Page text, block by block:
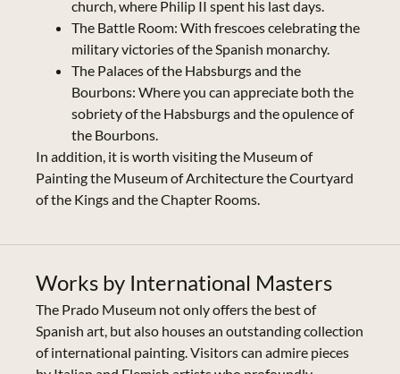
church, where Philip II spent his last days.
The Battle Room: With frescoes celebrating the
military victories of the Spanish monarchy.
The Palaces of the Habsburgs and the
Bourbons: Where you can appreciate both the
sobriety of the Habsburgs and the opulence of
the Bourbons.
In addition, it is worth visiting the Museum of
Painting the Museum of Architecture the Courtyard
of the Kings and the Chapter Rooms.
Works by International Masters
The Prado Museum not only offers the best of
Spanish art, but also houses an outstanding collection
of international painting. Visitors can admire pieces